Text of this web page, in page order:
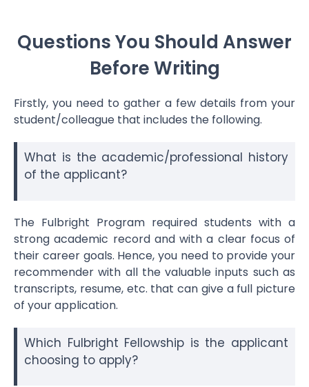
Questions You Should Answer
Before Writing
Firstly, you need to gather a few details from your
student/colleague that includes the following.
What is the academic/professional history
of the applicant?
The Fulbright Program required students with a
strong academic record and with a clear focus of
their career goals. Hence, you need to provide your
recommender with all the valuable inputs such as
transcripts, resume, etc. that can give a full picture
of your application.
Which Fulbright Fellowship is the applicant
choosing to apply?